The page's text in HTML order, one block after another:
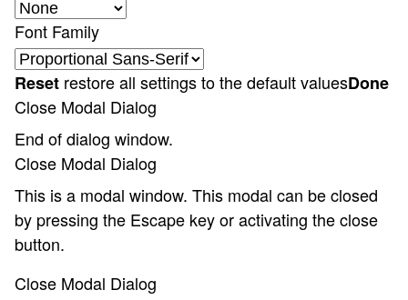
Font Family
Reset restore all settings to the default valuesDone
Close Modal Dialog
End of dialog window.
Close Modal Dialog
This is a modal window. This modal can be closed
by pressing the Escape key or activating the close
button.
Close Modal Dialog